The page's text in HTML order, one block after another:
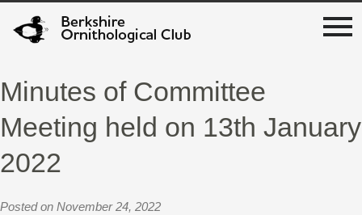
Minutes of Committee
Meeting held on 13th January
2022
Posted on November 24, 2022